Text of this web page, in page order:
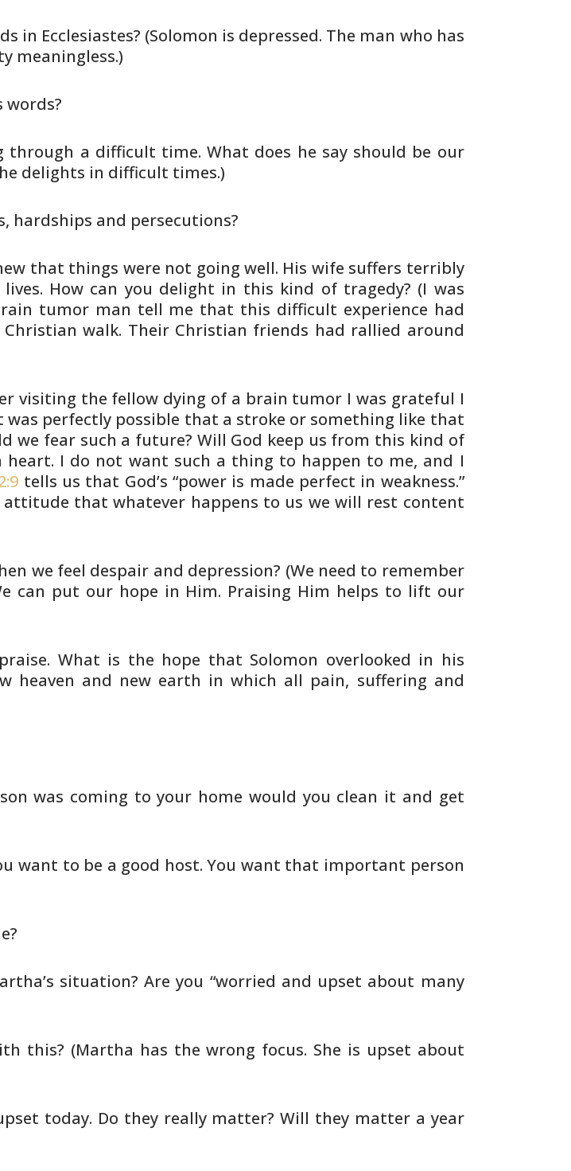
in Ecclesiastes? (Solomon is depressed. The man who has
meaningless.)
words?
through a difficult time. What does he say should be our
delights in difficult times.)
hardships and persecutions?
that things were not going well. His wife suffers terribly
lives. How can you delight in this kind oftragedy? (I was
tumor man tell me that this difficult experience had
Christian walk. Their Christian friends had rallied around
visiting the fellow dying of a brain tumor I was grateful I
perfectly possible that a stroke or something like that
we fear such a future? Will God keep us from this kind of
heart. I do not want such a thing to happen to me, and I
tells us that God’s “power is made perfect in weakness.”
attitude that whatever happens to us we will rest content
we feel despair and depression? (We need to remember
can put our hope in Him. Praising Him helps to lift our
What is the hope that Solomon overlooked in his
heaven and new earth in which all pain, suffering and
was coming to your home would you clean it and get
want to be a good host. You want that important person
situation? Are you “worried and upset about many
this? (Martha has the wrong focus. She is upset about
today. Do they really matter? Will they matter a year